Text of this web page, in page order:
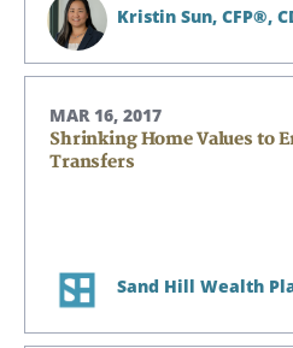
Search
Kristin Sun, CFP®,
MAR 16, 2017
Shrinking Home Values to
Transfers
Sand Hill Wealth